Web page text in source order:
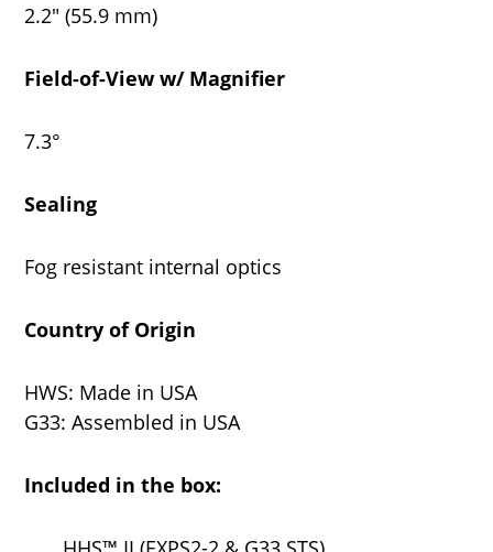
2.2" (55.9 mm)
Field-of-View w/ Magnifier
7.3°
Sealing
Fog resistant internal optics
Country of Origin
HWS: Made in USA
G33: Assembled in USA
Included in the box: